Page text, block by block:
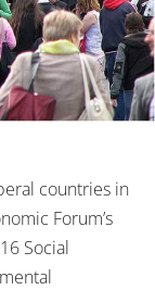
countries in
Forum’s
Social